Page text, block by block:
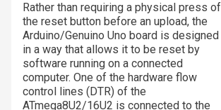
Rather than requiring a physical press of
the reset button before an upload, the
Arduino/Genuino Uno board is designed
in a way that allows it to be reset by
software running on a connected
computer. One of the hardware flow
control lines (DTR) of the
ATmega8U2/16U2 is connected to the